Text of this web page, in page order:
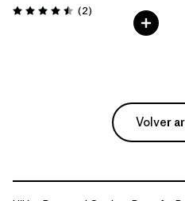
Valoración: 4.5 / 5
(2Comentarios
)
Volver